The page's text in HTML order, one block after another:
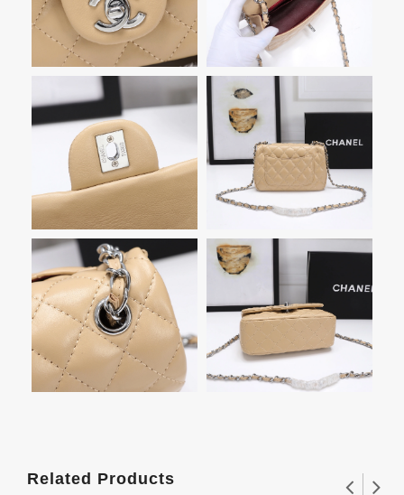
Related Products